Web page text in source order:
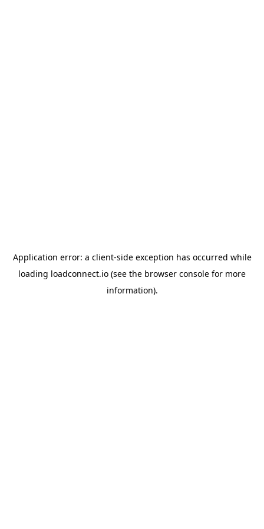
Application error: a client-side exception has occurred while
loading loadconnect.io (see the browser console for more
information).